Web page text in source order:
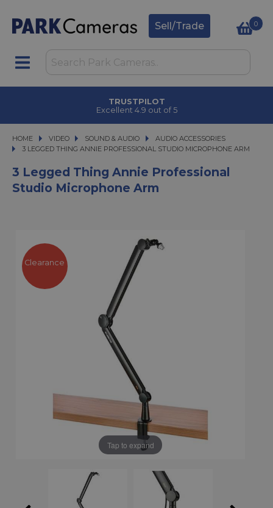
Sell/Trade 0
TRUSTPILOT
Excellent 4.9 out of 5
HOME VIDEO
VIDEO SOUND & AUDIO
SOUND & AUDIO
AUDIO ACCESSORIES
3 LEGGED THING ANNIE PROFESSIONAL STUDIO MICROPHONE ARM
3 LEGGED THING ANNIE PROFESSIONAL STUDIO MICROPHONE ARM
3 Legged Thing Annie Professional
Studio Microphone Arm
Tap to expand
Clearance